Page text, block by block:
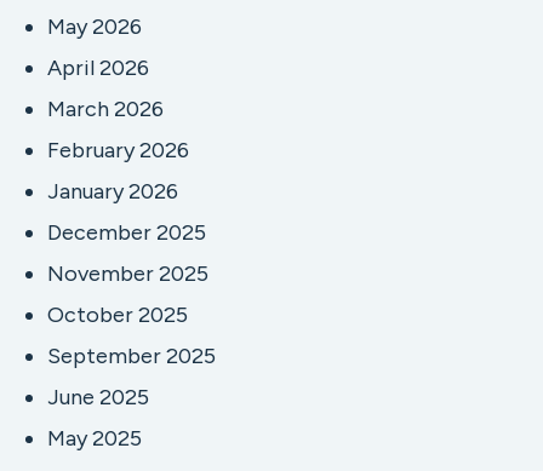
May 2026
April 2026
March 2026
February 2026
January 2026
December 2025
November 2025
October 2025
September 2025
June 2025
May 2025